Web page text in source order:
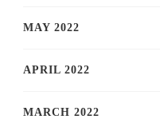
MAY 2022
APRIL 2022
MARCH 2022